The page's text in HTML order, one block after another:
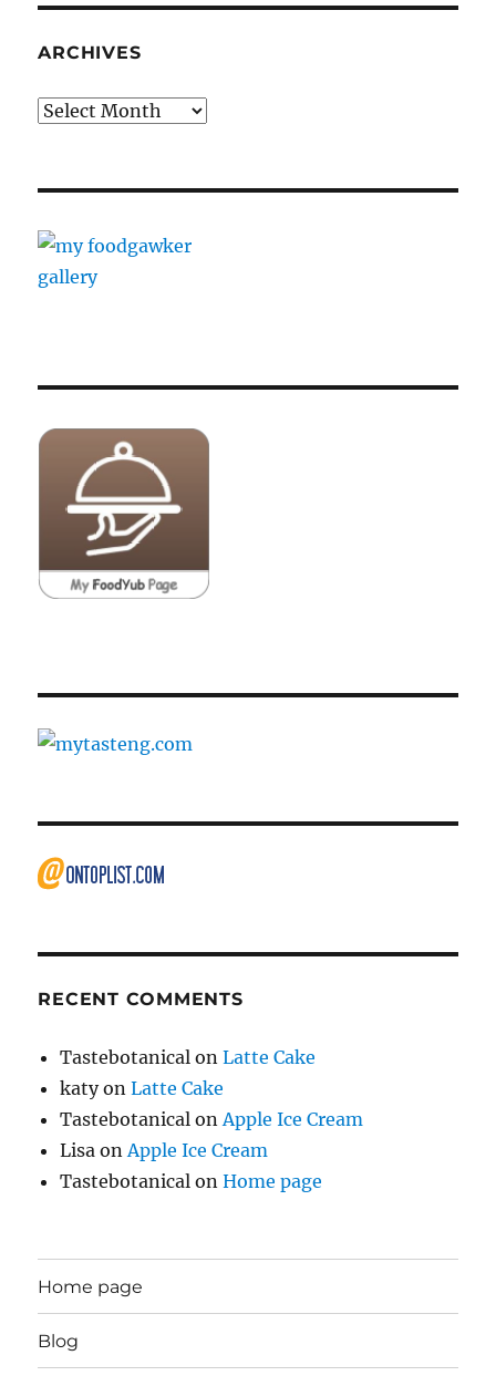
ARCHIVES
Archives
RECENT COMMENTS
Tastebotanical onLatte Cake
katyonLatte Cake
Tastebotanical onApple Ice Cream
Lisa onApple Ice Cream
Tastebotanical onHome page
Home page
Blog